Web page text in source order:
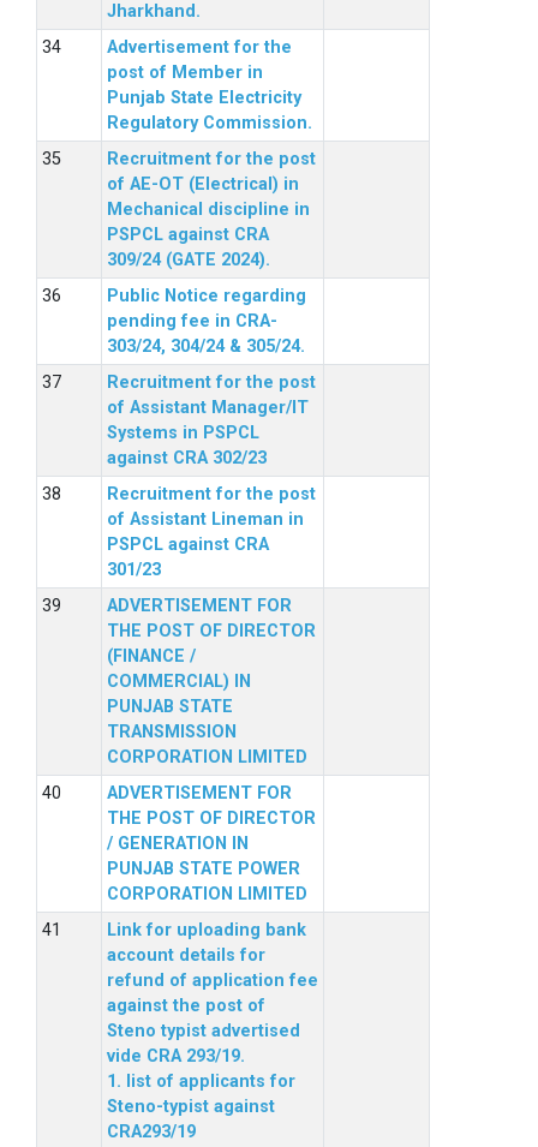
Jharkhand.
Advertisement for the
post of Member in
Punjab State Electricity
Regulatory Commission.
Recruitment for the post
of AE-OT (Electrical) in
Mechanical discipline in
PSPCL against CRA
309/24 (GATE 2024).
Public Notice regarding
pending fee in CRA-
303/24, 304/24 & 305/24.
Recruitment for the post
of Assistant Manager/IT
Systems in PSPCL
against CRA 302/23
Recruitment for the post
of Assistant Lineman in
PSPCL against CRA
301/23
ADVERTISEMENT FOR
THE POST OF DIRECTOR
(FINANCE /
COMMERCIAL) IN
PUNJAB STATE
TRANSMISSION
CORPORATION LIMITED
ADVERTISEMENT FOR
THE POST OF DIRECTOR
/ GENERATION IN
PUNJAB STATE POWER
CORPORATION LIMITED
Link for uploading bank
account details for
refund of application fee
against the post of
Steno typist advertised
vide CRA 293/19.
1. list of applicants for
Steno-typist against
CRA293/19